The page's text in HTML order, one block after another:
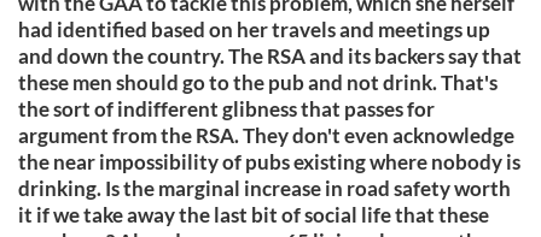
had identified based on her travels and meetings up
and down the country. The RSA and its backers say that
these men should go to the pub and not drink. That's
the sort of indifferent glibness that passes for
argument from the RSA. They don't even acknowledge
the near impossibility of pubs existing where nobody is
drinking. Is the marginal increase in road safety worth
it if we take away the last bit of social life that these